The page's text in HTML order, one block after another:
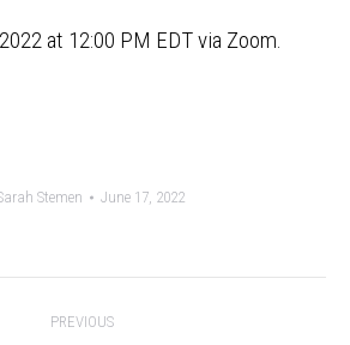
at 12:00 PM EDT via Zoom.
Stemen June 17, 2022
PREVIOUS